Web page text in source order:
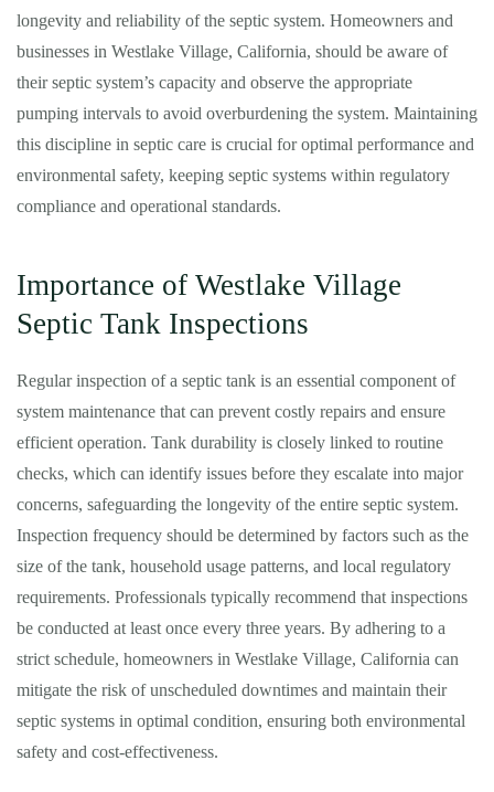
longevity and reliability of the septic system. Homeowners and
businesses in Westlake Village, California, should be aware of
their septic system’s capacity and observe the appropriate
pumping intervals to avoid overburdening the system. Maintaining
this discipline in septic care is crucial for optimal performance and
environmental safety, keeping septic systems within regulatory
compliance and operational standards.
Importance of Westlake Village
Septic Tank Inspections
Regular inspection of a septic tank is an essential component of
system maintenance that can prevent costly repairs and ensure
efficient operation. Tank durability is closely linked to routine
checks, which can identify issues before they escalate into major
concerns, safeguarding the longevity of the entire septic system.
Inspection frequency should be determined by factors such as the
size of the tank, household usage patterns, and local regulatory
requirements. Professionals typically recommend that inspections
be conducted at least once every three years. By adhering to a
strict schedule, homeowners in Westlake Village, California can
mitigate the risk of unscheduled downtimes and maintain their
septic systems in optimal condition, ensuring both environmental
safety and cost-effectiveness.